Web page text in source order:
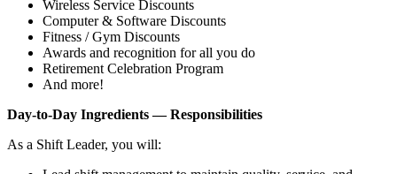
Wireless Service Discounts
Computer & Software Discounts
Fitness / Gym Discounts
Awards and recognition for all you do
Retirement Celebration Program
And more!
Day‑to‑Day Ingredients — Responsibilities
As a Shift Leader, you will: